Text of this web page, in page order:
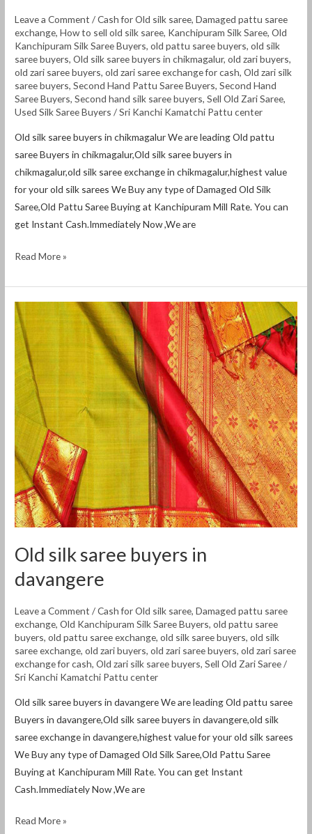
Leave a Comment /Cash for Old silk saree,Damaged pattu saree
exchange,How to sell old silk saree, Kanchipuram Silk Saree,Old
Kanchipuram Silk Saree Buyers,old pattu saree buyers,old silk
saree buyers,Old silk saree buyers in chikmagalur,old zari buyers,
old zari saree buyers,old zari saree exchange for cash,Old zari silk
saree buyers,Second Hand Pattu Saree Buyers,Second Hand
Saree Buyers,Second hand silk saree buyers,Sell Old Zari Saree,
Used Silk Saree Buyers /Sri Kanchi Kamatchi Pattu center
Old silk saree buyers in chikmagalur We are leading Old pattu
saree Buyers in chikmagalur,Old silk saree buyers in
chikmagalur,old silk saree exchange in chikmagalur,highest value
for your old silk sarees We Buy any type of Damaged Old Silk
Saree,Old Pattu Saree Buying at Kanchipuram Mill Rate. You can
get Instant Cash.Immediately Now ,We are
Read More »
Old silk saree buyers in
davangere
Leave a Comment /Cash for Old silk saree,Damaged pattu saree
exchange,Old Kanchipuram Silk Saree Buyers,old pattu saree
buyers,old pattu saree exchange,old silk saree buyers,old silk
saree exchange,old zari buyers,old zari saree buyers,old zari saree
exchange for cash,Old zari silk saree buyers,Sell Old Zari Saree/
Sri Kanchi Kamatchi Pattu center
Old silk saree buyers in davangere We are leading Old pattu saree
Buyers in davangere,Old silk saree buyers in davangere,old silk
saree exchange in davangere,highest value for your old silk sarees
We Buy any type of Damaged Old Silk Saree,Old Pattu Saree
Buying at Kanchipuram Mill Rate. You can get Instant
Cash.Immediately Now ,We are
Old
silk
saree
buyers
davangere
Read More »